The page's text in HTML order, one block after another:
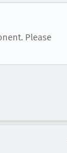
Please